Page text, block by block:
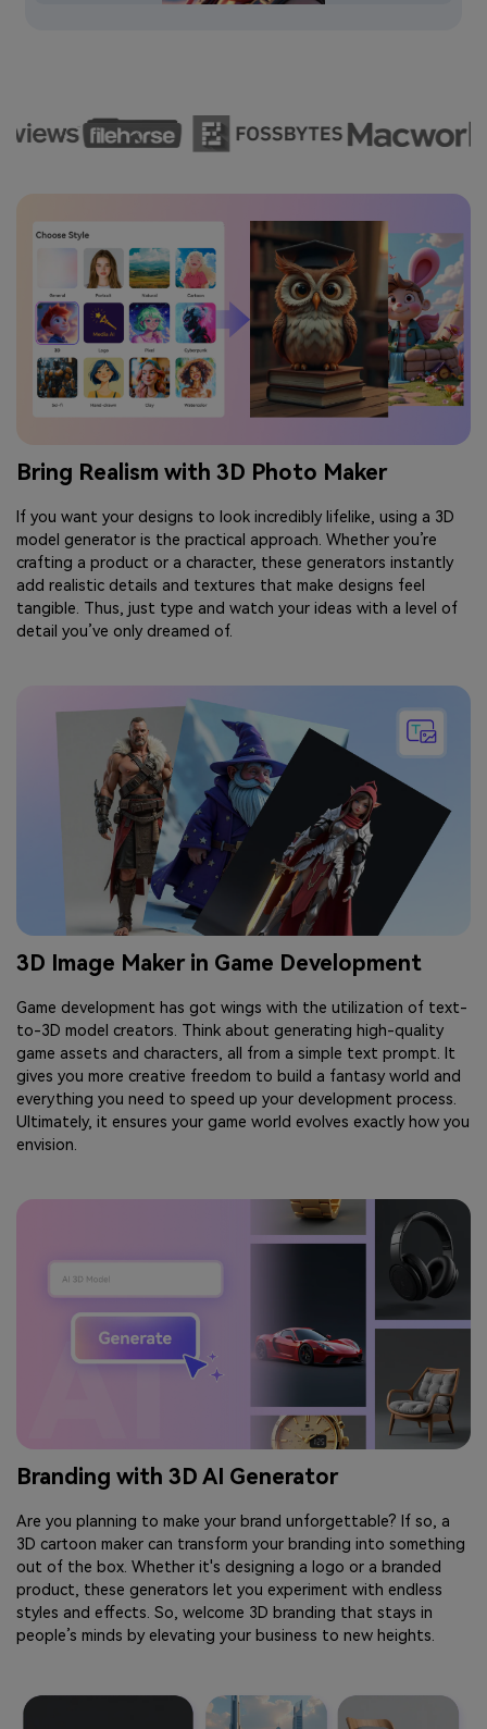
Bring Realism with 3D Photo Maker
If you want your designs to look incredibly lifelike, using a 3D
model generator is the practical approach. Whether you’re
crafting a product or a character, these generators instantly
add realistic details and textures that make designs feel
tangible. Thus, just type and watch your ideas with a level of
detail you’ve only dreamed of.
3D Image Maker in Game Development
Game development has got wings with the utilization of text-
to-3D model creators. Think about generating high-quality
game assets and characters, all from a simple text prompt. It
gives you more creative freedom to build a fantasy world and
everything you need to speed up your development process.
Ultimately, it ensures your game world evolves exactly how you
envision.
Branding with 3D AI Generator
Are you planning to make your brand unforgettable? If so, a
3D cartoon maker can transform your branding into something
out of the box. Whether it's designing a logo or a branded
product, these generators let you experiment with endless
styles and effects. So, welcome 3D branding that stays in
people’s minds by elevating your business to new heights.